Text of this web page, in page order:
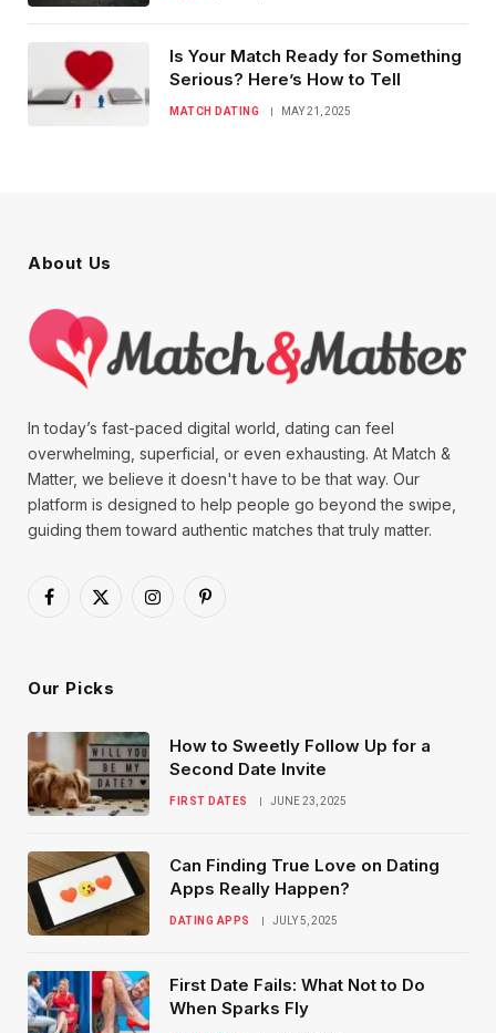
Is Your Match Ready for Something
Serious? Here’s How to Tell
MATCH DATING MAY 21, 2025
About Us
In today’s fast-paced digital world, dating can feel
overwhelming, superficial, or even exhausting. At Match &
Matter, we believe it doesn't have to be that way. Our
platform is designed to help people go beyond the swipe,
guiding them toward authentic matches that truly matter.
Facebook
X
InstagramPinterest
Our Picks
How to Sweetly Follow Up for a
Second Date Invite
FIRST DATES JUNE 23, 2025
Can Finding True Love on Dating
Apps Really Happen?
DATING APPS JULY 5, 2025
First Date Fails: What Not to Do
When Sparks Fly